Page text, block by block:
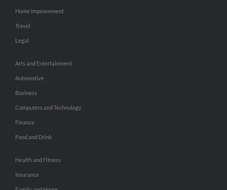
Home Improvement
Travel
Legal
Arts and Entertainment
Automotive
Business
Computers and Technology
Finance
Food and Drink
Health and Fitness
Insurance